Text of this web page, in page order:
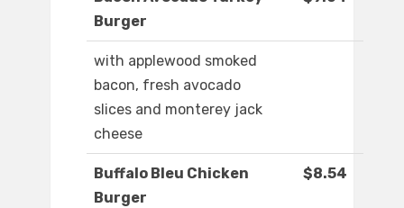
Burger
with applewood smoked
bacon, fresh avocado
slices and monterey jack
cheese
Buffalo Bleu Chicken
Burger
$8.54